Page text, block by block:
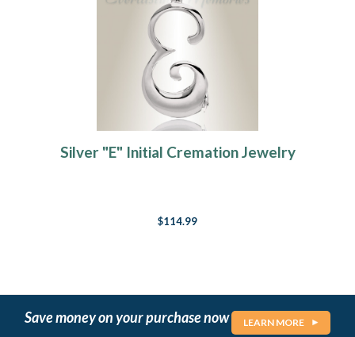
Silver "E" Initial Cremation Jewelry
$114.99
Save money on your purchase now LEARN MORE